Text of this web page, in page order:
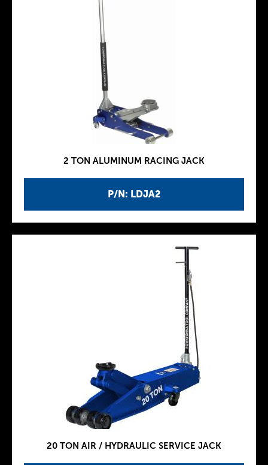
P/N: LDJA2
2 TON ALUMINUM RACING JACK
20 TON AIR / HYDRAULIC SERVICE JACK